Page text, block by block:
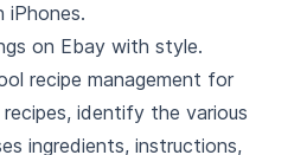
iPhones.
on Ebay with style.
recipe management for
identify the various
ingredients, instructions,